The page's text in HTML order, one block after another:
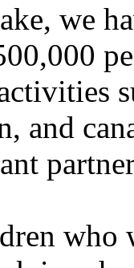
we
and
who